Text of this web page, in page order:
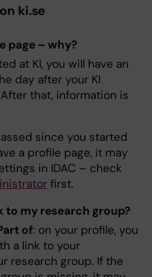
ki.se
page – why?
at KI, you will have an
day after your KI
that, information is
since you started
a profile page, it may
in IDAC – check
first.
to my research group?
of: on your profile, you
a link to your
research group. If the